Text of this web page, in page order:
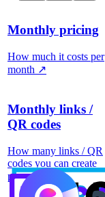
Monthly pricing
How much it costs per
month ↗
Monthly links /
QR codes
How many links / QR
codes you can create
per month